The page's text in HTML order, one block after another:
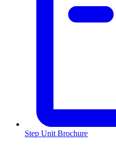
Step Unit Brochure